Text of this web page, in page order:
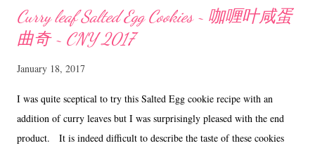
Curry leaf Salted Egg Cookies ~ 咖喱叶咸蛋
曲奇 ~ CNY 2017
January 18, 2017
I was quite sceptical to try this Salted Egg cookie recipe with an
addition of curry leaves but I was surprisingly pleased with the end
product. It is indeed difficult to describe the taste of these cookies